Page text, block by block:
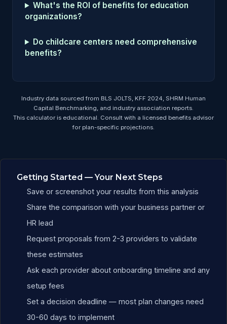
What's the ROI of benefits for education
organizations?
Do childcare centers need comprehensive
benefits?
Industry data sourced from BLS JOLTS, KFF 2024, SHRM Human
Capital Benchmarking, and industry association reports.
This calculator is educational. Consult with a licensed benefits advisor
for plan-specific projections.
Getting Started — Your Next Steps
Save or screenshot your results from this analysis
Share the comparison with your business partner or
HR lead
Request proposals from 2-3 providers to validate
these estimates
Ask each provider about onboarding timeline and any
setup fees
Set a decision deadline — most plan changes need
30-60 days to implement